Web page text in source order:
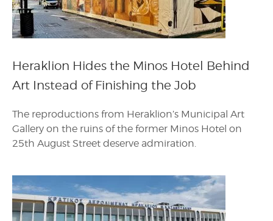
Heraklion Hides the Minos Hotel Behind
Art Instead of Finishing the Job
The reproductions from Heraklion’s Municipal Art
Gallery on the ruins of the former Minos Hotel on
25th August Street deserve admiration.